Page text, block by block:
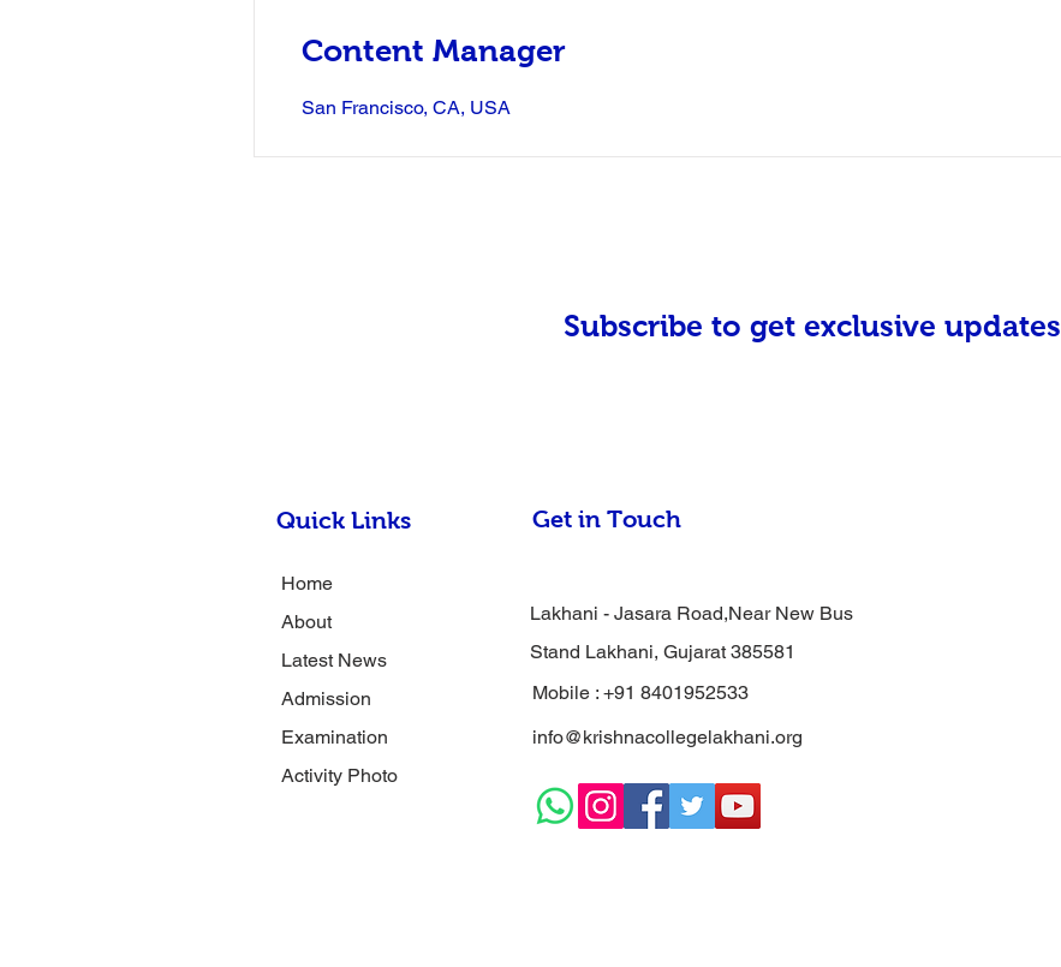
Content Manager
San Francisco, CA, USA
Subscribe to get exclusive updates
Get in Touch
Lakhani - Jasara Road,Near New Bus
Stand Lakhani, Gujarat 385581
Mobile : +91 8401952533
info@krishnacollegelakhani.org
Home
About
Latest News
Admission
Examination
Activity Photo
Quick Links